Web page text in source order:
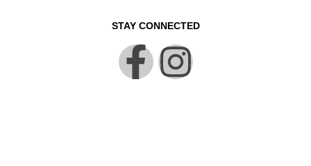
STAY CONNECTED